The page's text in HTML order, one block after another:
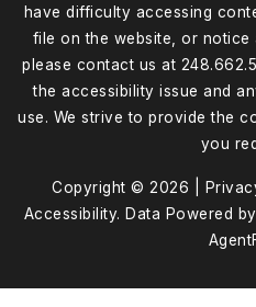
have difficulty accessing
file on the website, or notice
please contact us at
the accessibility issue and
use. We strive to provide the
you
Copyright © 2026 |
Accessibility. Data Powered